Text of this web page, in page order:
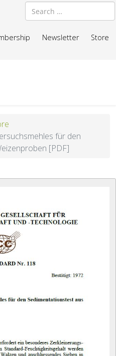
Search
Store
Newsletter
für den
[PDF]